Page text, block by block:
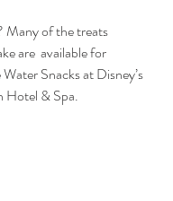
Many of the treats
are  available for
Snacks at Disney’s
Hotel & Spa.